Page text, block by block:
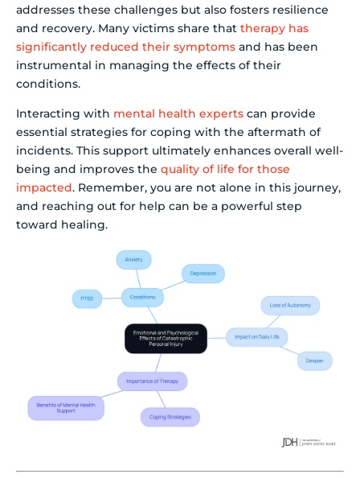
addresses these challenges but also fosters resilience
and recovery. Many victims share that therapy has
significantly reduced their symptoms and has been
instrumental in managing the effects of their
conditions.
Interacting with mental health experts can provide
essential strategies for coping with the aftermath of
incidents. This support ultimately enhances overall well-
being and improves the quality of life for those
impacted. Remember, you are not alone in this journey,
and reaching out for help can be a powerful step
toward healing.